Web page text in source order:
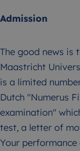
Admission
The good news
Maastricht
is a limited
Dutch "Numerus
examination"
test, a letter of
Your